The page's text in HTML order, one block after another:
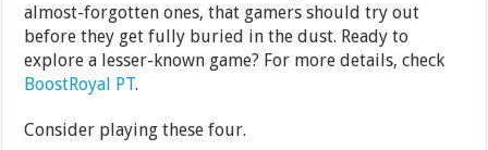
almost-forgotten ones, that gamers should try out
before they get fully buried in the dust. Ready to
explore a lesser-known game? For more details, check
BoostRoyal PT.
Consider playing these four.